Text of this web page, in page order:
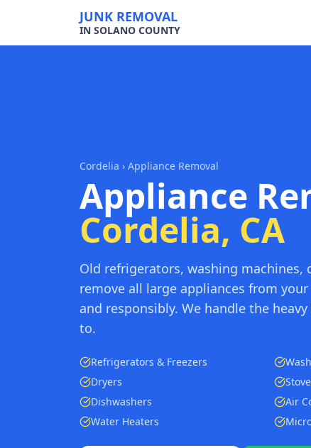
JUNK REMOVAL
IN SOLANO COUNTY
Cordelia › Appliance Removal
Appliance
Cordelia, CA
Old refrigerators, washing machines,
remove all large appliances from
and responsibly. We handle the
to.
Refrigerators & Freezers
Dryers
Dishwashers
Air
Water Heaters